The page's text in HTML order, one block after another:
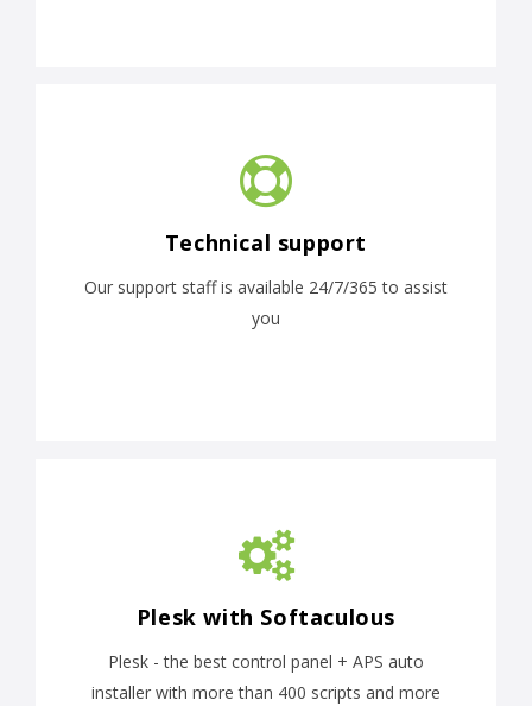
Technical support
Our support staff is available 24/7/365 to assist
you
Plesk with Softaculous
Plesk - the best control panel + APS auto
installer with more than 400 scripts and more